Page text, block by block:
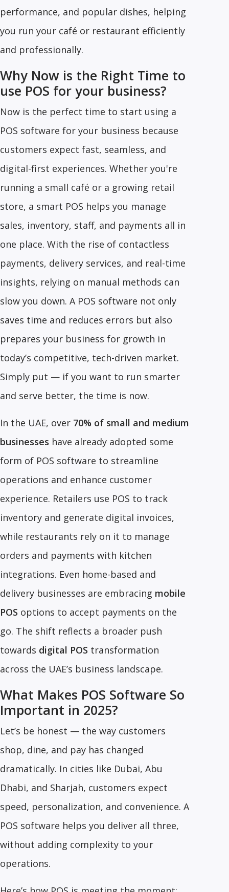
performance, and popular dishes, helping
you run your café or restaurant efficiently
and professionally.
Why Now is the Right Time to
use POS for your business?
Now is the perfect time to start using a
POS software for your business because
customers expect fast, seamless, and
digital-first experiences. Whether you're
running a small café or a growing retail
store, a smart POS helps you manage
sales, inventory, staff, and payments all in
one place. With the rise of contactless
payments, delivery services, and real-time
insights, relying on manual methods can
slow you down. A POS software not only
saves time and reduces errors but also
prepares your business for growth in
today’s competitive, tech-driven market.
Simply put — if you want to run smarter
and serve better, the time is now.
In the UAE, over 70% of small and medium
businesses have already adopted some
form of POS software to streamline
operations and enhance customer
experience. Retailers use POS to track
inventory and generate digital invoices,
while restaurants rely on it to manage
orders and payments with kitchen
integrations. Even home-based and
delivery businesses are embracing mobile
POS options to accept payments on the
go. The shift reflects a broader push
towards digital POS transformation
across the UAE’s business landscape.
What Makes POS Software So
Important in 2025?
Let’s be honest — the way customers
shop, dine, and pay has changed
dramatically. In cities like Dubai, Abu
Dhabi, and Sharjah, customers expect
speed, personalization, and convenience. A
POS software helps you deliver all three,
without adding complexity to your
operations.